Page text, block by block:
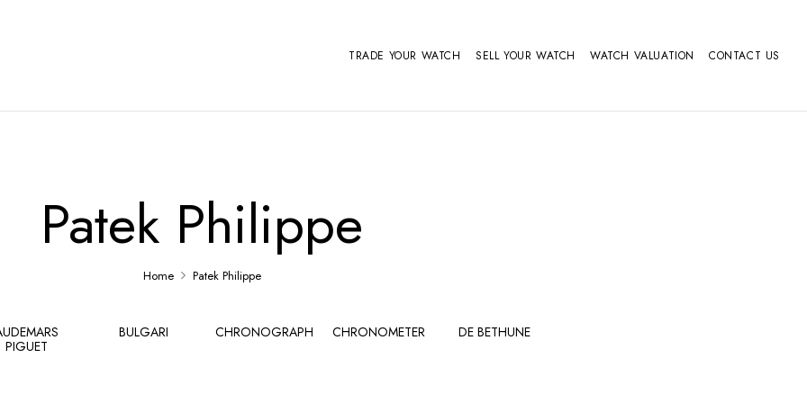
TRADE YOUR WATCH SELL YOUR WATCH WATCH VALUATION CONTACT US
Patek Philippe
Home Patek Philippe
PIGUET
BULGARI CHRONOGRAPH CHRONOMETER DE BETHUNE